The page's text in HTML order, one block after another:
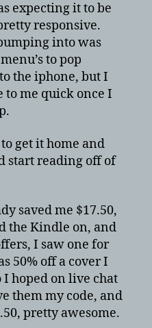
expecting it to be
responsive.
into was
to pop
the iphone, but I
to me quick once I
get it home and
start reading off of
saved me $17.50,
the Kindle on, and
I saw one for
50% off a cover I
I hoped on live chat
them my code, and
pretty awesome.